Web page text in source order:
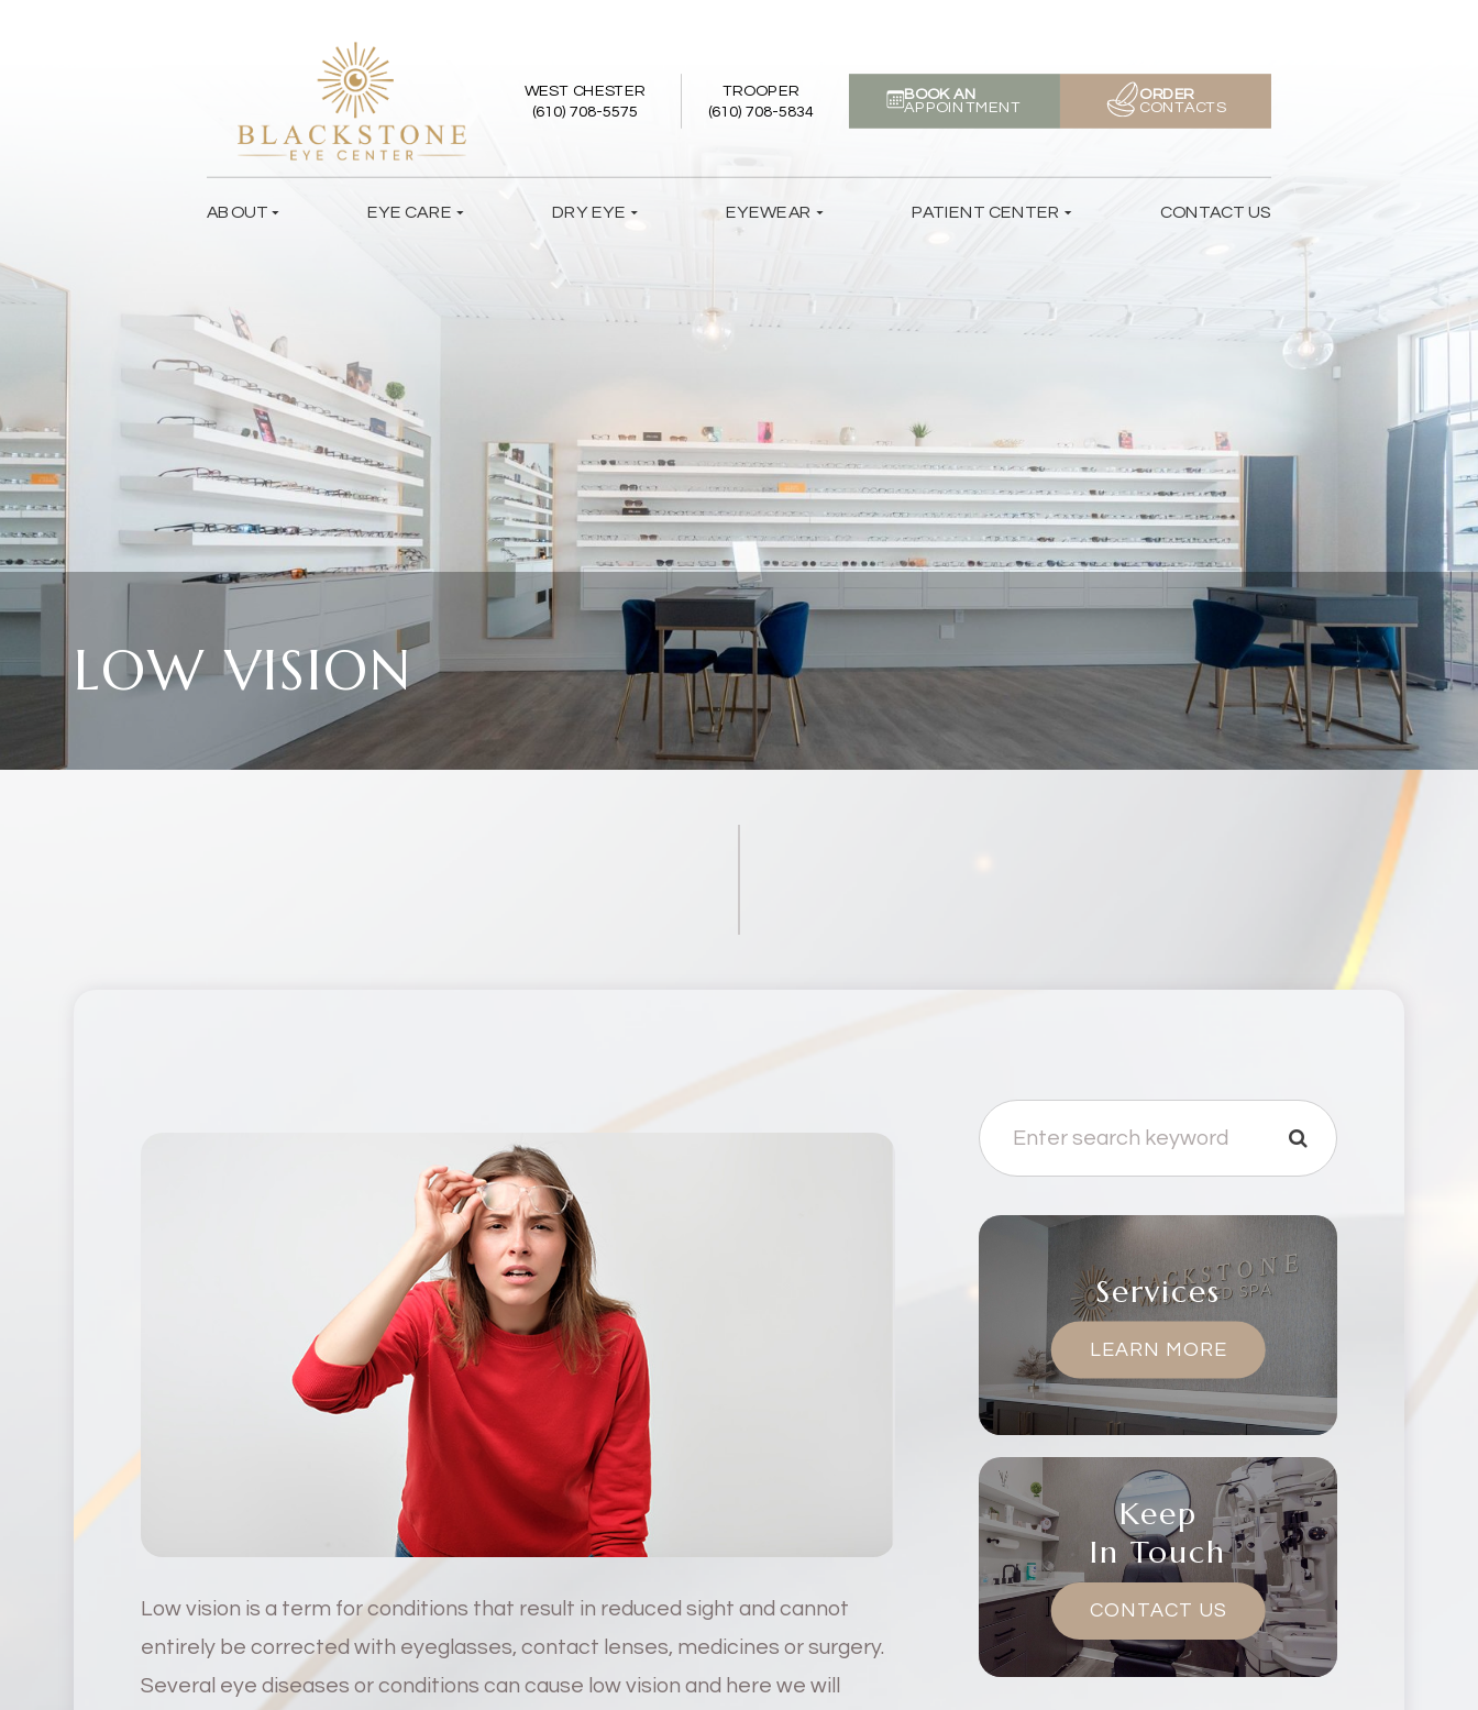
WEST CHESTER
(610) 708-5575
TROOPER
(610) 708-5834
BOOK AN
APPOINTMENT
ORDER
CONTACTS
ABOUT EYE CARE DRY EYE EYEWEAR PATIENT CENTER CONTACT US
LOW VISION
Low vision is a term for conditions that result in reduced sight and cannot
entirely be corrected with eyeglasses, contact lenses, medicines or surgery.
Several eye diseases or conditions can cause low vision and here we will
Services
LEARN MORE
Keep
In Touch
CONTACT US